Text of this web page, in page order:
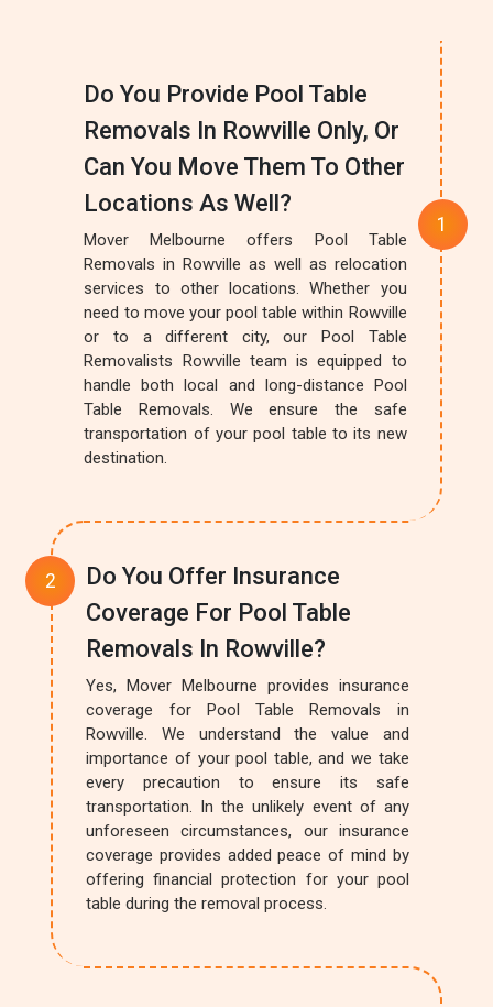
Do You Provide Pool Table
Removals In Rowville Only, Or
Can You Move Them To Other
Locations As Well?
Mover Melbourne offers Pool Table
Removals in Rowville as well as relocation
services to other locations. Whether you
need to move your pool table within Rowville
or to a different city, our Pool Table
Removalists Rowville team is equipped to
handle both local and long-distance Pool
Table Removals. We ensure the safe
transportation of your pool table to its new
destination.
Do You Offer Insurance
Coverage For Pool Table
Removals In Rowville?
Yes, Mover Melbourne provides insurance
coverage for Pool Table Removals in
Rowville. We understand the value and
importance of your pool table, and we take
every precaution to ensure its safe
transportation. In the unlikely event of any
unforeseen circumstances, our insurance
coverage provides added peace of mind by
offering financial protection for your pool
table during the removal process.